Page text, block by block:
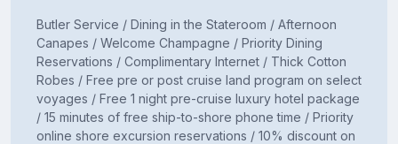
Butler Service / Dining in the Stateroom / Afternoon
Canapes / Welcome Champagne / Priority Dining
Reservations / Complimentary Internet / Thick Cotton
Robes / Free pre or post cruise land program on select
voyages / Free 1 night pre-cruise luxury hotel package
/ 15 minutes of free ship-to-shore phone time / Priority
online shore excursion reservations / 10% discount on